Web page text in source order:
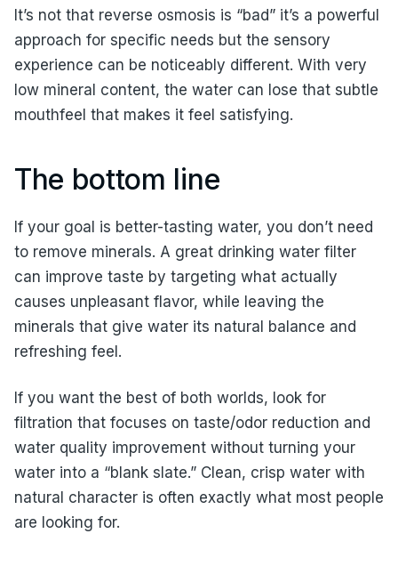
It’s not that reverse osmosis is “bad” it’s a powerful
approach for specific needs but the sensory
experience can be noticeably different. With very
low mineral content, the water can lose that subtle
mouthfeel that makes it feel satisfying.
The bottom line
If your goal is better-tasting water, you don’t need
to remove minerals. A great drinking water filter
can improve taste by targeting what actually
causes unpleasant flavor, while leaving the
minerals that give water its natural balance and
refreshing feel.
If you want the best of both worlds, look for
filtration that focuses on taste/odor reduction and
water quality improvement without turning your
water into a “blank slate.” Clean, crisp water with
natural character is often exactly what most people
are looking for.